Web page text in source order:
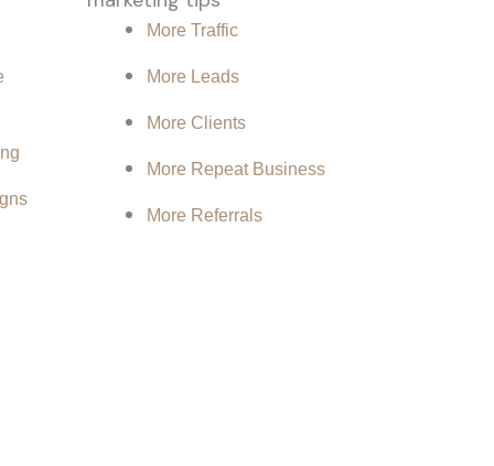
More Traffic
More Leads
More Clients
More Repeat Business
More Referrals